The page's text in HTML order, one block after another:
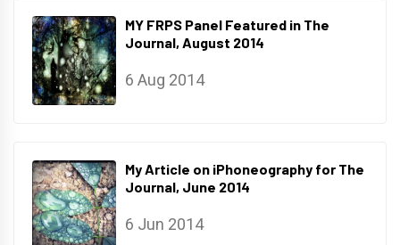
MY FRPS Panel Featured in The
Journal, August 2014
6 Aug 2014
My Article on iPhoneography for The
Journal, June 2014
6 Jun 2014